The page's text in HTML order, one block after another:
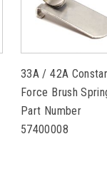
33A / 42A
Force Brush
Part Number
57400008